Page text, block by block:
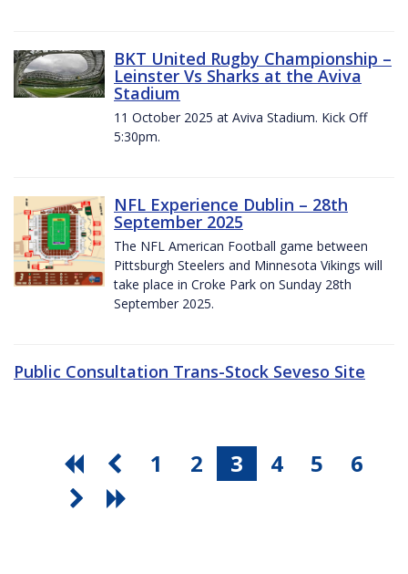
BKT United Rugby Championship –
Leinster Vs Sharks at the Aviva
Stadium
11 October 2025 at Aviva Stadium. Kick Off
5:30pm.
NFL Experience Dublin – 28th
September 2025
The NFL American Football game between
Pittsburgh Steelers and Minnesota Vikings will
take place in Croke Park on Sunday 28th
September 2025.
Public Consultation Trans-Stock Seveso Site
1 2 3 4 5 6